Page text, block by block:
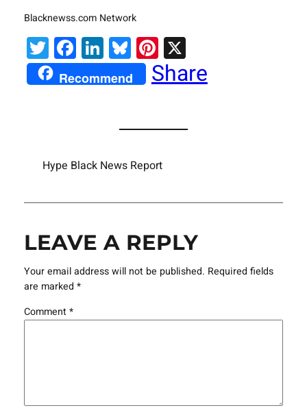
Blacknewss.com Network
Twitter
Facebook
LinkedIn
Bluesky
Pinterest
X
Recommend Share
Hype Black News Report
LEAVE A REPLY
Your email address will not be published. Required fields
are marked *
Comment*